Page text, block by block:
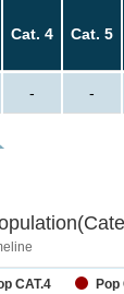
Cat. 4 Cat. 5
- -
CAT.4 Pop